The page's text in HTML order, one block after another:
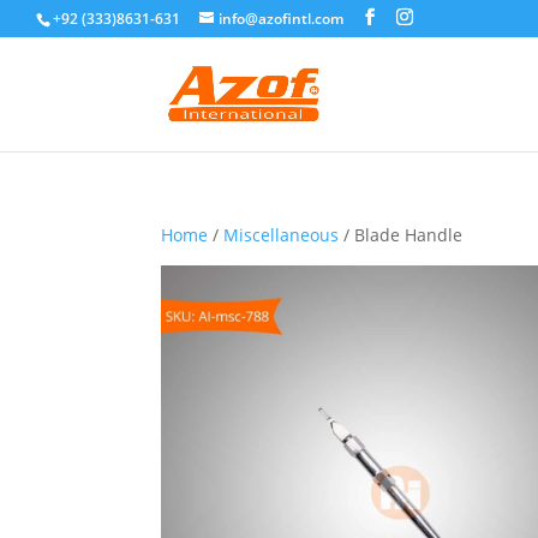
+92 (333)8631-631 info@azofintl.com
Home / Miscellaneous / Blade Handle